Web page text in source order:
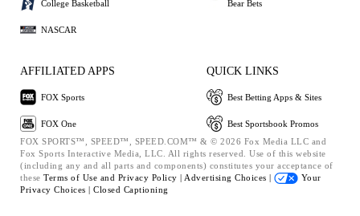
College Basketball
NASCAR
Bear Bets
AFFILIATED APPS
FOX Sports
FOX One
QUICK LINKS
Best Betting Apps & Sites
Best Sportsbook Promos
FOX SPORTS™, SPEED™, SPEED.COM™ & © 2026 Fox Media LLC and
Fox Sports Interactive Media, LLC. All rights reserved. Use of this website
(including any and all parts and components) constitutes your acceptance of
these Terms of Use and Privacy Policy | Advertising Choices |
Your
Privacy Choices | Closed Captioning